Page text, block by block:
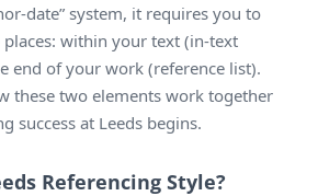
date” system, it requires you to
within your text (in-text
end of your work (reference list).
these two elements work together
success at Leeds begins.
Referencing Style?